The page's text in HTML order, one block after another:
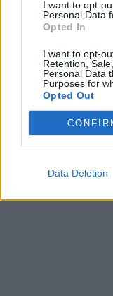
I want to opt-
Personal Data
Opted In
I want to opt-
Retention,
Personal Data
Purposes for
Opted Out
Data Deletion